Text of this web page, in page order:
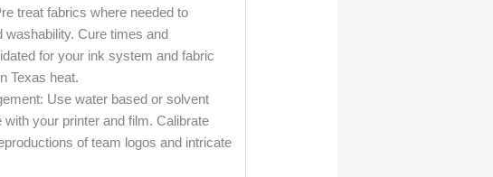
treat fabrics where needed to
washability. Cure times and
for your ink system and fabric
Texas heat.
Use water based or solvent
your printer and film. Calibrate
of team logos and intricate